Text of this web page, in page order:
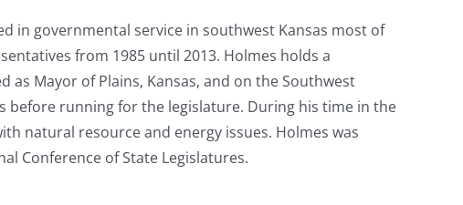
in governmental service in southwest Kansas most of
from 1985 until 2013. Holmes holds a
as Mayor of Plains, Kansas, and on the Southwest
before running for the legislature. During his time in the
natural resource and energy issues. Holmes was
Conference of State Legislatures.